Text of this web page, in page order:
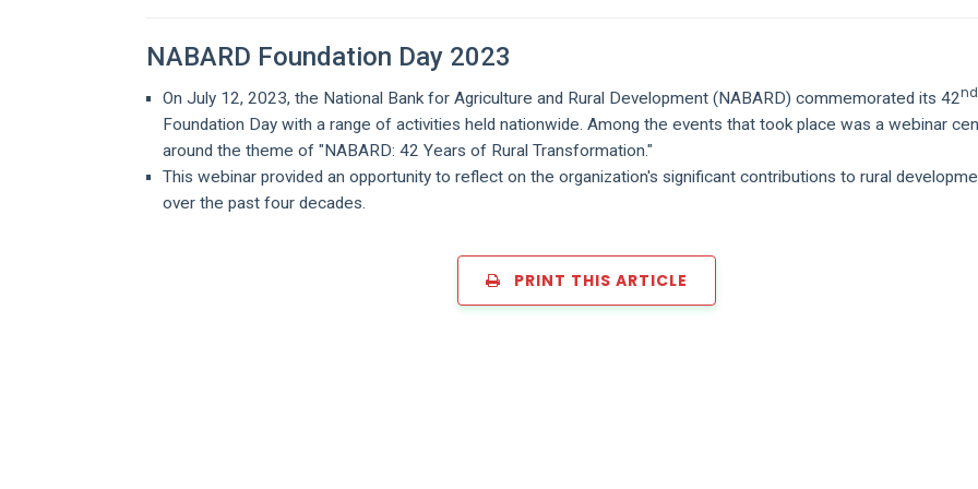
NABARD Foundation Day 2023
On July 12, 2023, the National Bank for Agriculture and Rural Development (NABARD) commemorated its 42nd
Foundation Day with a range of activities held nationwide. Among the events that took place was a webinar
around the theme of "NABARD: 42 Years of Rural Transformation."
This webinar provided an opportunity to reflect on the organization's significant contributions to rural
over the past four decades.
PRINT THIS ARTICLE